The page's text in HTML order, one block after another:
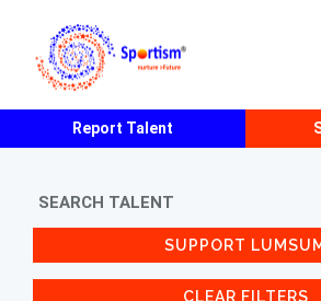
Report Talent
SEARCH TALENT
SUPPORT
CLEAR FILTERS